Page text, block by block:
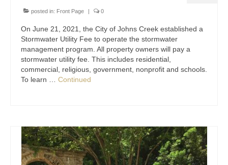
posted in: Front Page | 0
On June 21, 2021, the City of Johns Creek established a
Stormwater Utility Fee to operate the stormwater
management program. All property owners will pay a
stormwater utility fee. This includes residential,
commercial, religious, government, nonprofit and schools.
To learn … Continued